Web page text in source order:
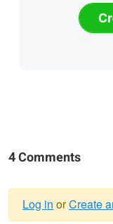
4 Comments
Log in orCreate